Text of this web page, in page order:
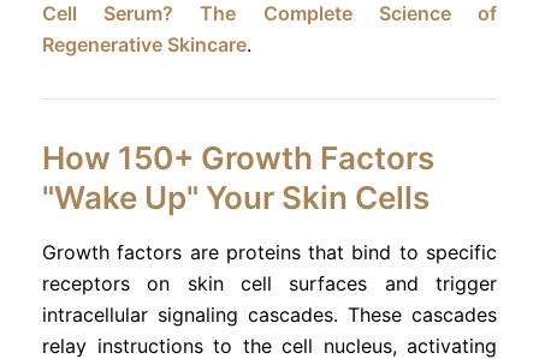
Cell Serum? The Complete Science of
Regenerative Skincare.
How 150+ Growth Factors
"Wake Up" Your Skin Cells
Growth factors are proteins that bind to specific
receptors on skin cell surfaces and trigger
intracellular signaling cascades. These cascades
relay instructions to the cell nucleus, activating